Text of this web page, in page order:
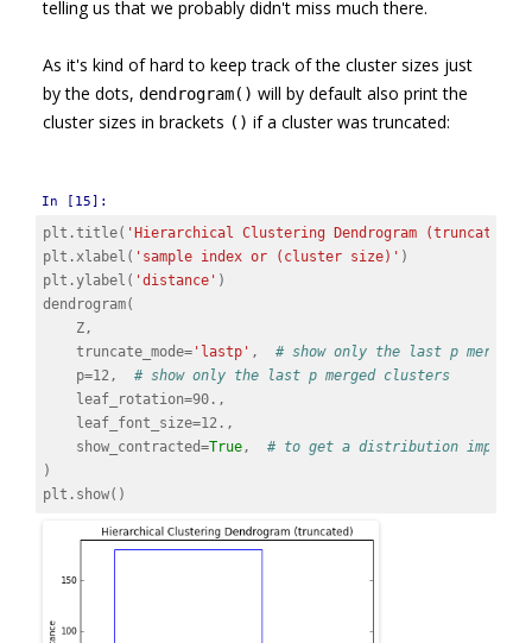
telling us that we probably didn't miss much there.
As it's kind of hard to keep track of the cluster sizes just
by the dots, dendrogram() will by default also print the
cluster sizes in brackets () if a cluster was truncated:
In [15]:
plt .title( 'Hierarchical Clustering Dendrogram (truncated)'
plt .xlabel ( 'sample index or (cluster size)' )
plt .ylabel ( 'distance' )
dendrogram(
Z,
truncate_mode='lastp' ,
# show only the last p merged
p=12,
# show only the last p merged clusters
leaf_rotation=90. ,
leaf_font_size=12. ,
show_contracted=True,
# to get a distribution
)
plt . show()